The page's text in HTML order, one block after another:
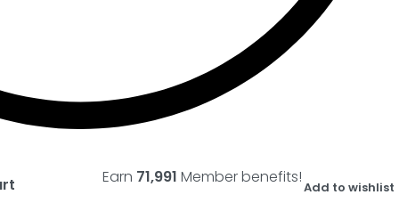
Earn 71,991 Member benefits!
Add to wishlist